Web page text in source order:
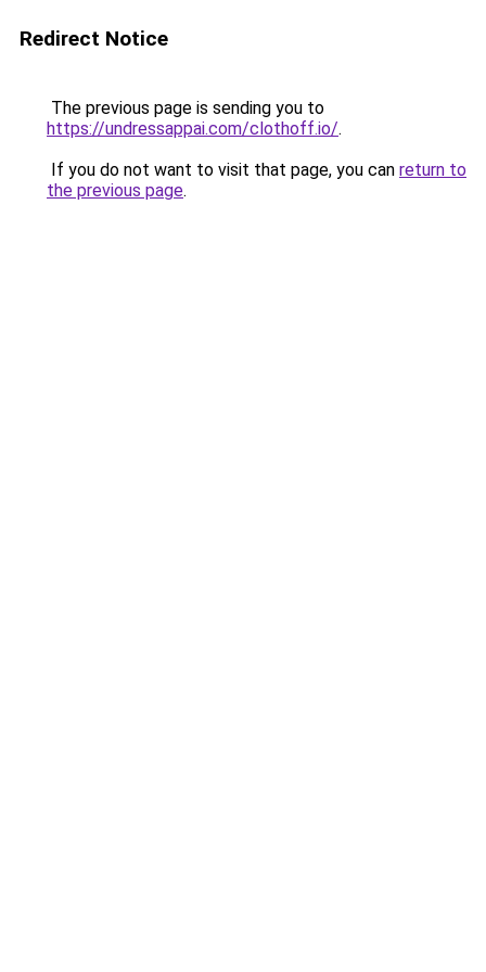
Redirect Notice
The previous page is sending you to
https://undressappai.com/clothoff.io/.
If you do not want to visit that page, you can return to
the previous page.